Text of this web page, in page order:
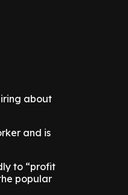
about
and is
to “profit
popular